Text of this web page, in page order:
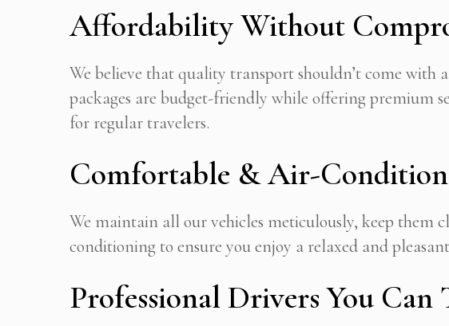
Affordability Without
We believe that quality transport shouldn’t come with
packages are budget-friendly while offering premium
for regular travelers.
Comfortable & Air-
We maintain all our vehicles meticulously, keep them
conditioning to ensure you enjoy a relaxed and
Professional Drivers You Can